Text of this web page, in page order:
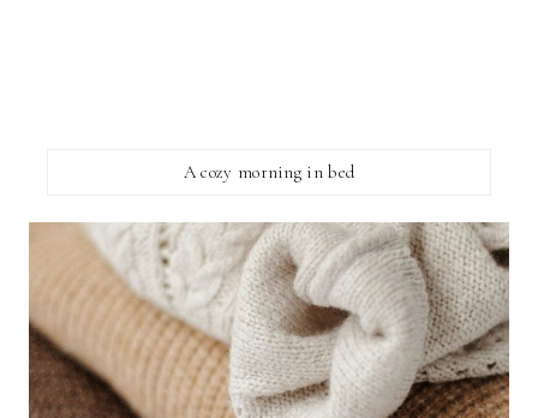
A cozy morning in bed